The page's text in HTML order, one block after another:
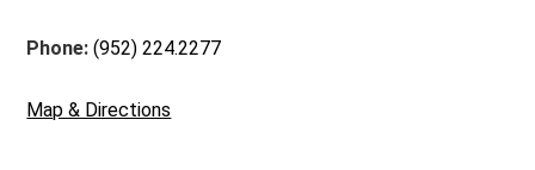
Phone:(952) 224.2277
Map & Directions